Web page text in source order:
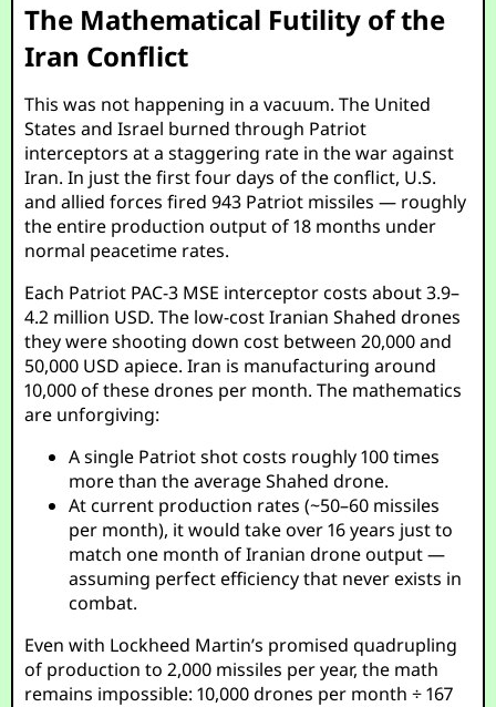
The Mathematical Futility of the
Iran Conflict
This was not happening in a vacuum. The United
States and Israel burned through Patriot
interceptors at a staggering rate in the war against
Iran. In just the first four days of the conflict, U.S.
and allied forces fired 943 Patriot missiles — roughly
the entire production output of 18 months under
normal peacetime rates.
Each Patriot PAC-3 MSE interceptor costs about 3.9–
4.2 million USD. The low-cost Iranian Shahed drones
they were shooting down cost between 20,000 and
50,000 USD apiece. Iran is manufacturing around
10,000 of these drones per month. The mathematics
are unforgiving:
A single Patriot shot costs roughly 100 times
more than the average Shahed drone.
At current production rates (~50–60 missiles
per month), it would take over 16 years just to
match one month of Iranian drone output —
assuming perfect efficiency that never exists in
combat.
Even with Lockheed Martin’s promised quadrupling
of production to 2,000 missiles per year, the math
remains impossible: 10,000 drones per month ÷ 167